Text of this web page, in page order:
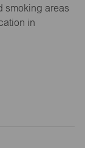
smoking areas
in